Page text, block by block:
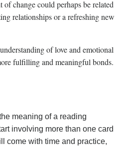
change could perhaps be related
relationships or a refreshing new
of love and emotional
fulfilling and meaningful bonds.
meaning of a reading
involving more than one card
come with time and practice,